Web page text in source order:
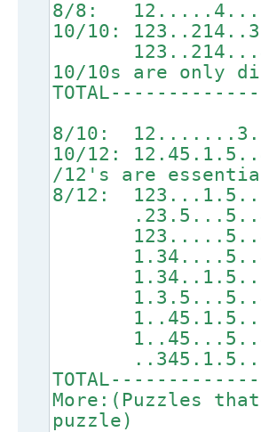
8/8:
10/10:
10/10s are only
8/10:
10/12:
/12's are
8/12:
More:(Puzzles
puzzle)